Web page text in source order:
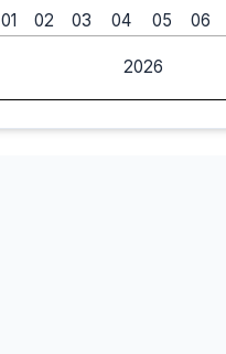
01 02 03 04 05 06
2026